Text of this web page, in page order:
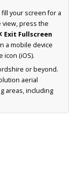
your screen for a
view, press the
Exit Fullscreen
a mobile device
icon (iOS).
or beyond.
aerial
areas, including